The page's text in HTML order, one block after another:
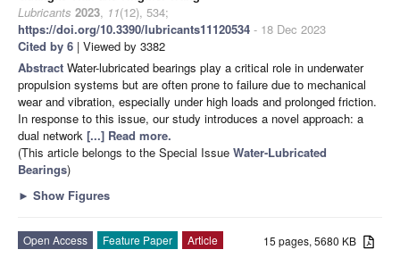
Lubricants 2023, 11(12), 534;
https://doi.org/10.3390/lubricants11120534 - 18 Dec 2023
Cited by 6 | Viewed by 3382
Abstract Water-lubricated bearings play a critical role in underwater
propulsion systems but are often prone to failure due to mechanical
wear and vibration, especially under high loads and prolonged friction.
In response to this issue, our study introduces a novel approach: a
dual network [...] Read more.
(This article belongs to the Special Issue Water-Lubricated
Bearings)
► Show Figures
15 pages, 5680 KB
Open Access Feature Paper
Article